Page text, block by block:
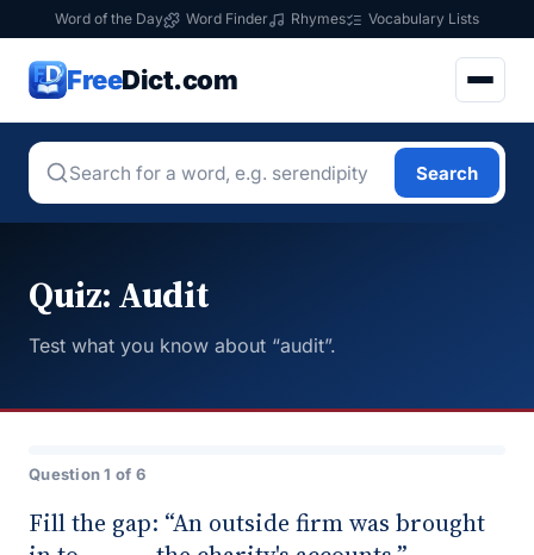
Word of the Day Word Finder Rhymes Vocabulary Lists
FreeDict.com
Search
Quiz: Audit
Test what you know about “audit”.
Question 1 of 6
Fill the gap: “An outside firm was brought